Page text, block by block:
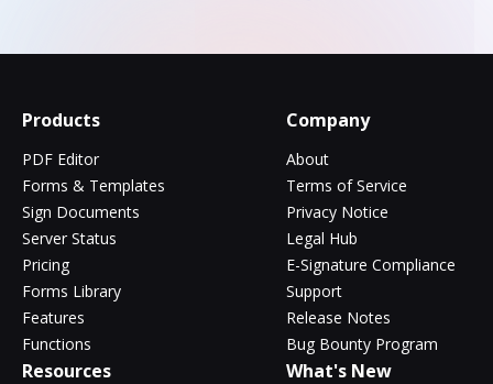
Products
PDF Editor
Forms & Templates
Sign Documents
Server Status
Pricing
Forms Library
Features
Functions
Company
About
Terms of Service
Privacy Notice
Legal Hub
E-Signature Compliance
Support
Release Notes
Bug Bounty Program
Resources What's New